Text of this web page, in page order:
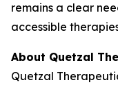
remains a clear
accessible
About Quetzal
Quetzal